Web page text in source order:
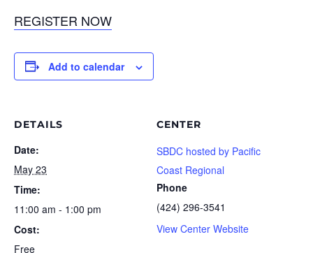
REGISTER NOW
Add to calendar
DETAILS
Date:
May 23
Time:
11:00 am - 1:00 pm
Cost:
Free
CENTER
SBDC hosted by Pacific
Coast Regional
Phone
(424) 296-3541
View Center Website